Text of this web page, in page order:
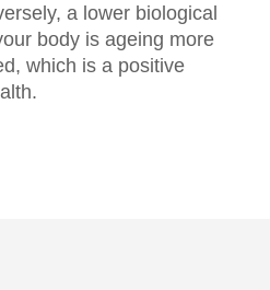
a lower biological
body is ageing more
which is a positive